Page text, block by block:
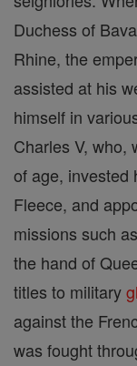
Duchess of
Rhine, the
assisted at his
himself in
Charles V, who,
of age, invested
Fleece, and
missions such
the hand of
titles to military
against the
was fought